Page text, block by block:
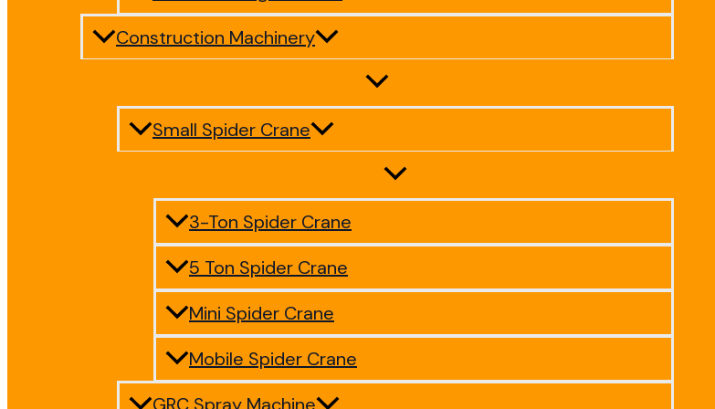
Construction Machinery
Small Spider Crane
3-Ton Spider Crane
5 Ton Spider Crane
Mini Spider Crane
Mobile Spider Crane
GRC Spray Machine